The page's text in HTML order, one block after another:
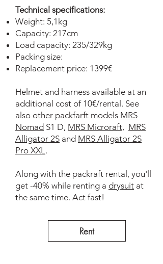
Technical specifications:
Weight: 5,1kg
Capacity: 217cm
Load capacity: 235/329kg
Packing size:
Replacement price: 1399€
Helmet and harness available at an
additional cost of 10€/rental. See
also other packfarft models MRS
Nomad S1 D, MRS Microraft, MRS
Alligator 2S and MRS Alligator 2S
Pro XXL.
Along with the packraft rental, you'll
get -40% while renting a drysuit at
the same time. Act fast!
Rent